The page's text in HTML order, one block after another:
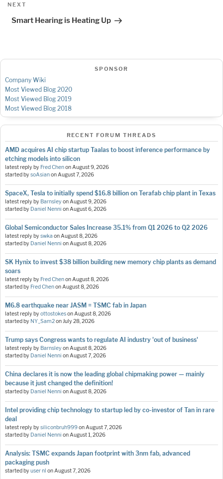
Next
NEXT
Smart Hearing is Heating Up
SPONSOR
Company Wiki
Most Viewed Blog 2020
Most Viewed Blog 2019
Most Viewed Blog 2018
RECENT FORUM THREADS
AMD acquires AI chip startup Taalas to boost inference performance by
etching models into silicon
latest reply by Fred ChenonAugust 9, 2026
started bysoAsianonAugust 7, 2026
SpaceX, Tesla to initially spend $16.8 billion on Terafab chip plant in Texas
latest reply by BarnsleyonAugust 9, 2026
started by Daniel Nenni onAugust 6, 2026
Global Semiconductor Sales Increase 35.1% from Q1 2026 to Q2 2026
latest reply byswka onAugust 8, 2026
started by Daniel Nenni onAugust 8, 2026
SK Hynix to invest $38 billion building new memory chip plants as demand
soars
latest reply by Fred ChenonAugust 8, 2026
started by Fred ChenonAugust 8, 2026
M6.8 earthquake near JASM = TSMC fab in Japan
latest reply byottostokesonAugust 8, 2026
started by NY_Sam2onJuly 28, 2026
Trump says Congress wants to regulate AI industry 'out of business'
latest reply by BarnsleyonAugust 8, 2026
started by Daniel Nenni onAugust 7, 2026
China declares it is now the leading global chipmaking power — mainly
because it just changed the definition!
started by Daniel Nenni onAugust 8, 2026
Intel providing chip technology to startup led by co-investor of Tan in rare
deal
latest reply bysiliconbruh999onAugust 7, 2026
started by Daniel Nenni onAugust 1, 2026
Analysis: TSMC expands Japan footprint with 3nm fab, advanced
packaging push
started byuser nl onAugust 7, 2026